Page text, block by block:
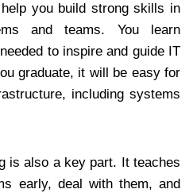
you build strong skills in
and teams. You learn
to inspire and guide IT
graduate, it will be easy for
including systems
is also a key part. It teaches
early, deal with them, and